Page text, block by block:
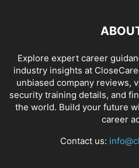
Explore expert career
industry insights at
unbiased company reviews,
security training details, and
the world. Build your future
career
Contact us: